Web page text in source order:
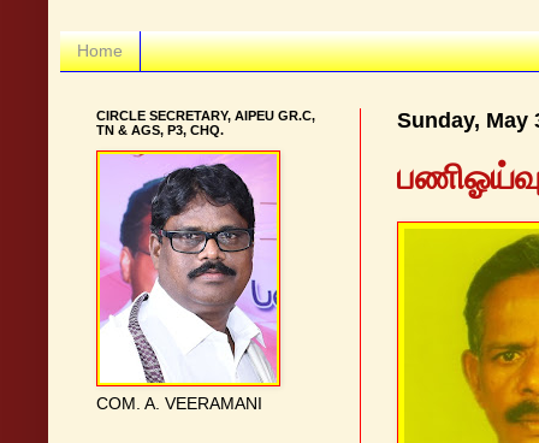
Home
Sunday, May
CIRCLE SECRETARY, AIPEU GR.C,
TN & AGS, P3, CHQ.
COM. A. VEERAMANI